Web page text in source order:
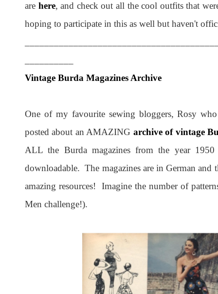
are here, and check out all the cool outfits that
hoping to participate in this as well but haven't
Vintage Burda Magazines Archive
One of my favourite sewing bloggers, Rosy
posted about an AMAZING archive of vintage
ALL the Burda magazines from the year
downloadable. The magazines are in German and
amazing resources! Imagine the number of
Men challenge!).